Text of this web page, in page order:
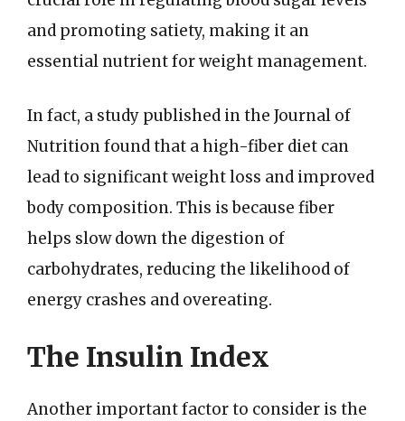
and promoting satiety, making it an
essential nutrient for weight management.
In fact, a study published in the Journal of
Nutrition found that a high-fiber diet can
lead to significant weight loss and improved
body composition. This is because fiber
helps slow down the digestion of
carbohydrates, reducing the likelihood of
energy crashes and overeating.
The Insulin Index
Another important factor to consider is the